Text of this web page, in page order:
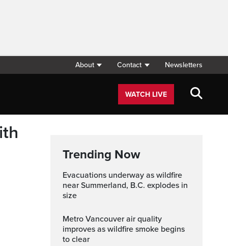
About Contact Newsletters
WATCH LIVE
Trending Now
Evacuations underway as wildfire
near Summerland, B.C. explodes in
size
Metro Vancouver air quality
improves as wildfire smoke begins
to clear